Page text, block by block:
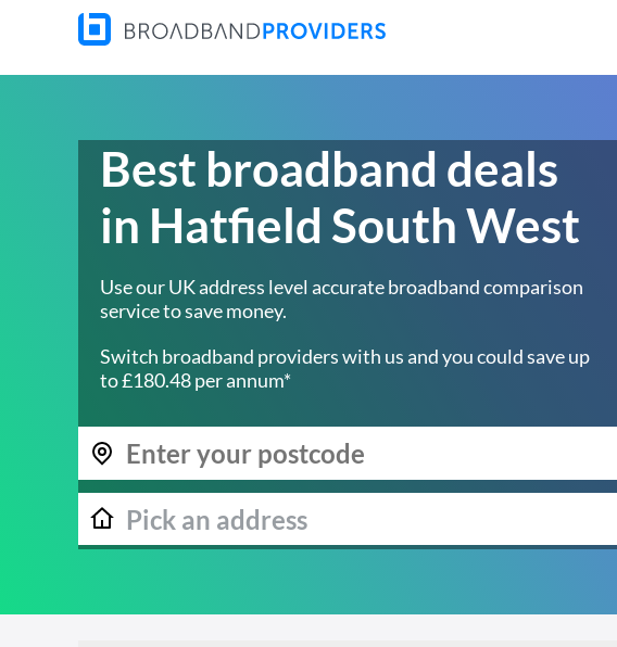
Best broadband deals
in Hatfield South West
Use our UK address level accurate broadband comparison
service to save money.
Switch broadband providers with us and you could save up
to £180.48 per annum*